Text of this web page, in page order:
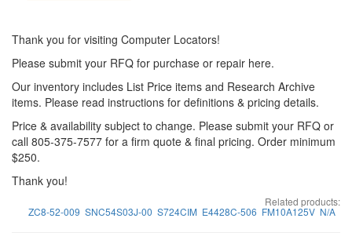
Thank you for visiting Computer Locators!
Please submit your RFQ for purchase or repair here.
Our inventory includes List Price items and Research Archive
items. Please read instructions for definitions & pricing details.
Price & availability subject to change. Please submit your RFQ or
call 805-375-7577 for a firm quote & final pricing. Order minimum
$250.
Thank you!
Related products:
ZC8-52-009 SNC54S03J-00 S724CIM E4428C-506 FM10A125V N/A